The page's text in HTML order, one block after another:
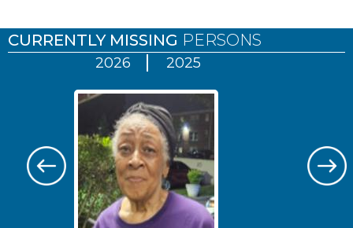
CURRENTLY MISSING PERSONS
2026 2025